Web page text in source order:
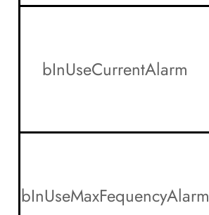
bInUseCurrentAlarm
bInUseMaxFequencyAlarm